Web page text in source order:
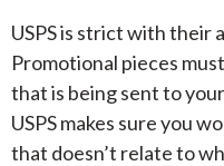
USPS is strict with their
Promotional pieces
that is being sent to
USPS makes sure you
that doesn’t relate to